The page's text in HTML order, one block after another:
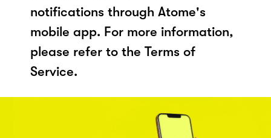
notifications through Atome's
mobile app. For more information,
please refer to the Terms of
Service.